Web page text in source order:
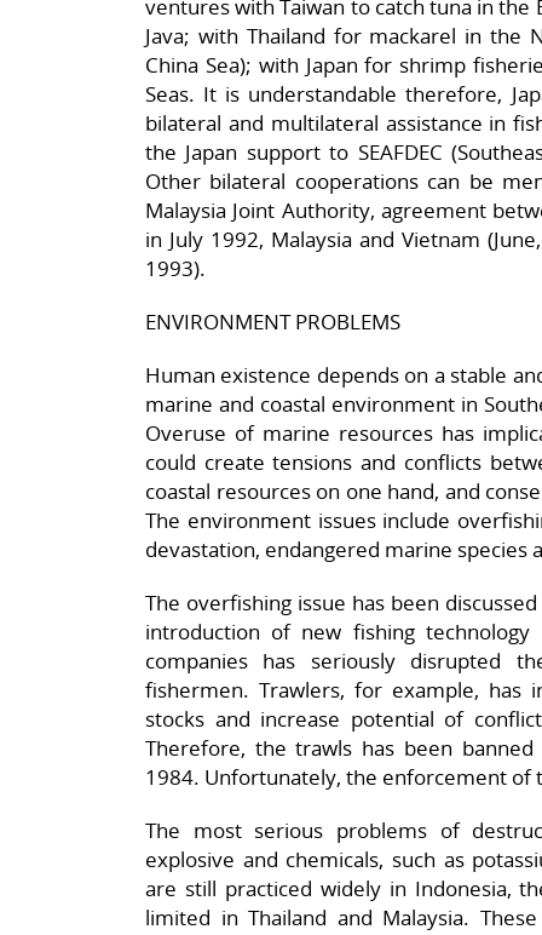
ventures with Taiwan to catch tuna in the
Java; with Thailand for mackarel in the
China Sea); with Japan for shrimp
Seas. It is understandable therefore,
bilateral and multilateral assistance in
the Japan support to SEAFDEC
Other bilateral cooperations can be
Malaysia Joint Authority, agreement
in July 1992, Malaysia and Vietnam
1993).
ENVIRONMENT PROBLEMS
Human existence depends on a stable
marine and coastal environment in
Overuse of marine resources has
could create tensions and conflicts
coastal resources on one hand, and
The environment issues include
devastation, endangered marine species
The overfishing issue has been
introduction of new fishing
companies has seriously disrupted
fishermen. Trawlers, for example, has
stocks and increase potential of
Therefore, the trawls has been
1984. Unfortunately, the enforcement of
The most serious problems of
explosive and chemicals, such as
are still practiced widely in Indonesia,
limited in Thailand and Malaysia.